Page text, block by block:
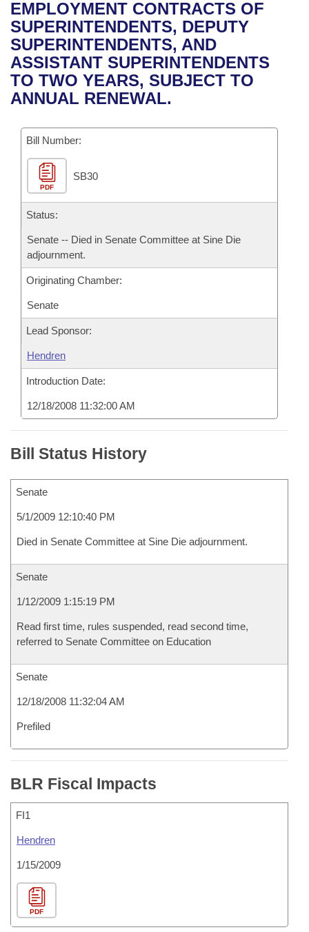
Bills in House Committees
Bills in Senate Committees
Bills in Joint Committees
Recent Activities
Recently Filed
Personalized Bill Tracking
Bill Conflicts Report
House
Senate
House Budget
Senate Budget
House Roll Call
Uncodified Historic Legislation
Governor's Veto List
Search Center
EMPLOYMENT CONTRACTS OF
SUPERINTENDENTS, DEPUTY
SUPERINTENDENTS, AND
ASSISTANT SUPERINTENDENTS
TO TWO YEARS, SUBJECT TO
ANNUAL RENEWAL.
Bill Number:
PDF
SB30
Status:
Senate -- Died in Senate Committee at Sine Die
adjournment.
Originating Chamber:
Senate
Lead Sponsor:
Hendren
Introduction Date:
12/18/2008 11:32:00 AM
Bill Status History
Senate
5/1/2009 12:10:40 PM
Died in Senate Committee at Sine Die adjournment.
Senate
1/12/2009 1:15:19 PM
Read first time, rules suspended, read second time,
referred to Senate Committee on Education
Senate
12/18/2008 11:32:04 AM
Prefiled
BLR Fiscal Impacts
FI1
Hendren
1/15/2009
PDF